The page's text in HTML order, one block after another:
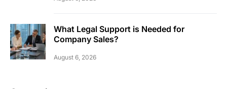
What Legal Support is Needed for
Company Sales?
August 6, 2026